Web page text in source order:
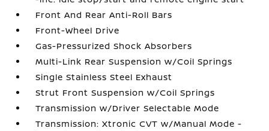
Front And Rear Anti-Roll Bars
Front-Wheel Drive
Gas-Pressurized Shock Absorbers
Multi-Link Rear Suspension w/Coil Springs
Single Stainless Steel Exhaust
Strut Front Suspension w/Coil Springs
Transmission w/Driver Selectable Mode
Transmission: Xtronic CVT w/Manual Mode -